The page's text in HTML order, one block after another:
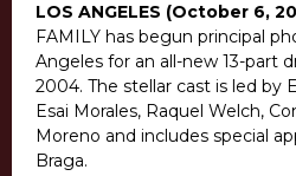
LOS ANGELES (October 6,
FAMILY has begun principal
Angeles for an all-new 13-part
2004. The stellar cast is led by
Esai Morales, Raquel Welch,
Moreno and includes special
Braga.